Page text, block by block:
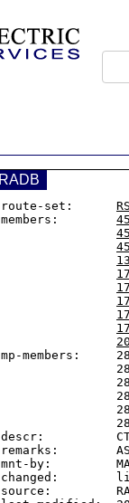
RADB
route-set:
members:
mp-members:
descr:
remarks:
mnt-by:
changed:
source: